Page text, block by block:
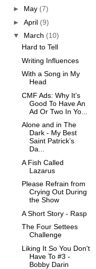
► May (7)
► April (9)
▼ March (10)
Hard to Tell
Writing Influences
With a Song in My
Head
CMF Ads: Why It’s
Good To Have An
Ad Or Two In Yo...
Alone and in The
Dark - My Best
Saint Patrick’s
Da...
A Fish Called
Lazarus
Please Refrain from
Crying Out During
the Show
A Short Story - Rasp
The Four Settees
Challenge
Liking It So You Don't
Have To #3 -
Bobby Darin